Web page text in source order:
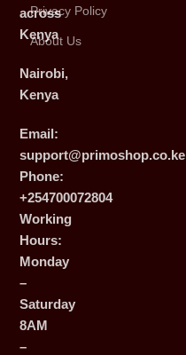
across
Kenya
Nairobi,
Kenya
Email:
support@primoshop.co.ke
Phone:
+254700072804
Working
Hours:
Monday
–
Saturday
8AM
–
Privacy Policy
About Us